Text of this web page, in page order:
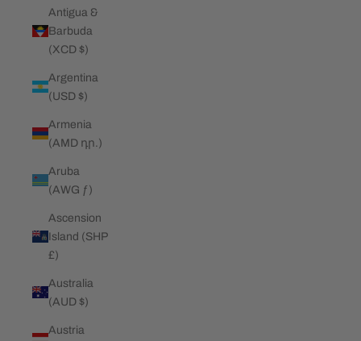
Antigua &
Barbuda
(XCD $)
Argentina
(USD $)
Armenia
(AMD դր.)
Aruba
(AWG ƒ)
Ascension
Island (SHP
£)
Australia
(AUD $)
Austria